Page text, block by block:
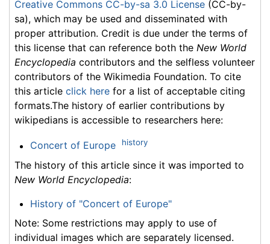
Creative Commons CC-by-sa 3.0 License (CC-by-
sa), which may be used and disseminated with
proper attribution. Credit is due under the terms of
this license that can reference both the New World
Encyclopedia contributors and the selfless volunteer
contributors of the Wikimedia Foundation. To cite
this article click here for a list of acceptable citing
formats.The history of earlier contributions by
wikipedians is accessible to researchers here:
Concert of Europe history
The history of this article since it was imported to
New World Encyclopedia:
History of "Concert of Europe"
Note: Some restrictions may apply to use of
individual images which are separately licensed.